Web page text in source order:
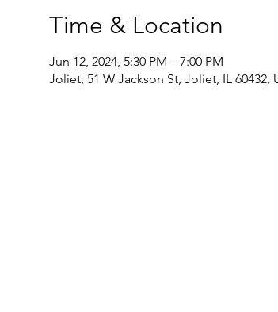
Time & Location
Jun 12, 2024, 5:30 PM – 7:00 PM
Joliet, 51 W Jackson St, Joliet, IL 60432,